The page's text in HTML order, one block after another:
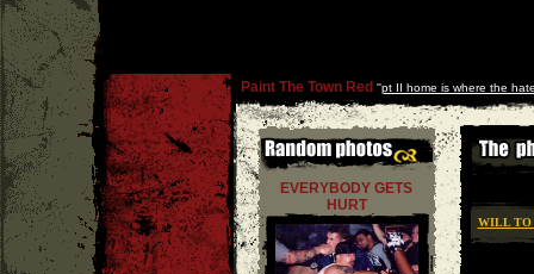
Paint The Town Red ''pt II home is where the
EVERYBODY GETS
HURT
WILL TO